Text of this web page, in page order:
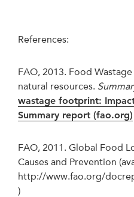
References:
FAO, 2013. Food
natural resources.
wastage footprint:
Summary report (fao.org)
FAO, 2011. Global Food
Causes and Prevention
http://www.fao.org/
)